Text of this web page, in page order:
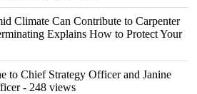
Climate Can Contribute to Carpenter
Explains How to Protect Your
to Chief Strategy Officer and Janine
- 248 views